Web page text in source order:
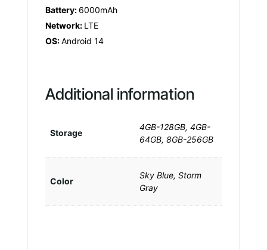
Battery: 6000mAh
Network: LTE
OS:Android 14
Additional information
Storage
4GB-128GB, 4GB-
64GB, 8GB-256GB
Color
Sky Blue, Storm
Gray